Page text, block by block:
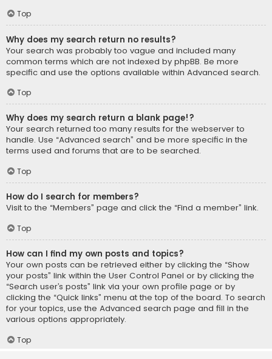
Top
Why does my search return no results?
Your search was probably too vague and included many
common terms which are not indexed by phpBB. Be more
specific and use the options available within Advanced search.
Top
Why does my search return a blank page!?
Your search returned too many results for the webserver to
handle. Use “Advanced search” and be more specific in the
terms used and forums that are to be searched.
Top
How do I search for members?
Visit to the “Members” page and click the “Find a member” link.
Top
How can I find my own posts and topics?
Your own posts can be retrieved either by clicking the “Show
your posts” link within the User Control Panel or by clicking the
“Search user’s posts” link via your own profile page or by
clicking the “Quick links” menu at the top of the board. To search
for your topics, use the Advanced search page and fill in the
various options appropriately.
Top